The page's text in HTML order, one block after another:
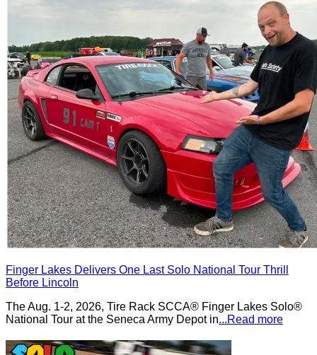
Finger Lakes Delivers One Last Solo National Tour Thrill
Before Lincoln
The Aug. 1-2, 2026, Tire Rack SCCA® Finger Lakes Solo®
National Tour at the Seneca Army Depot in...Read more